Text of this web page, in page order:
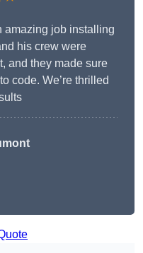
amazing job installing
his crew were
and they made sure
code. We’re thrilled